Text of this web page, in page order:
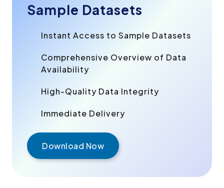
Sample Datasets
Instant Access to Sample Datasets
Comprehensive Overview of Data
Availability
High-Quality Data Integrity
Immediate Delivery
Download Now